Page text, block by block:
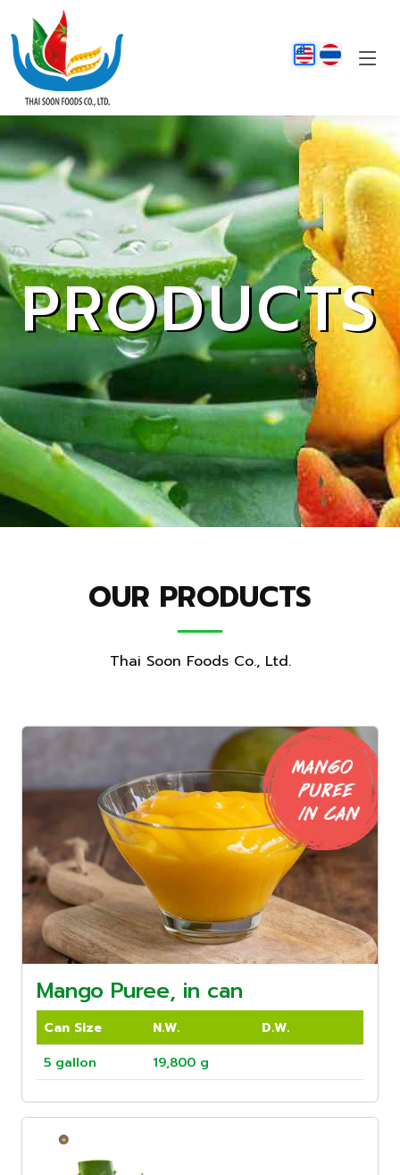
PRODUCTS
OUR PRODUCTS
Thai Soon Foods Co., Ltd.
Mango Puree, in can
Can Size N.W.
D.W.
5 gallon
19,800 g